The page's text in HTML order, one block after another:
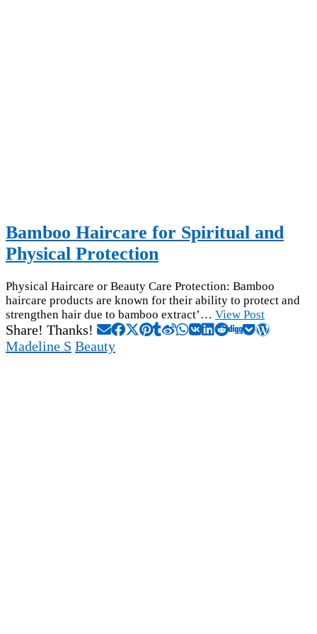
Bamboo Haircare for Spiritual and
Physical Protection
Physical Haircare or Beauty Care Protection: Bamboo
haircare products are known for their ability to protect and
strengthen hair due to bamboo extract’… View Post
Share! Thanks!
Madeline S Beauty